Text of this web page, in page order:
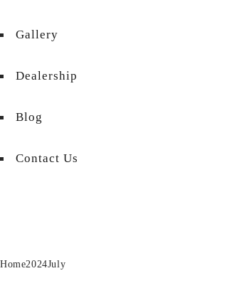
Gallery
Dealership
Blog
Contact Us
Home2024July